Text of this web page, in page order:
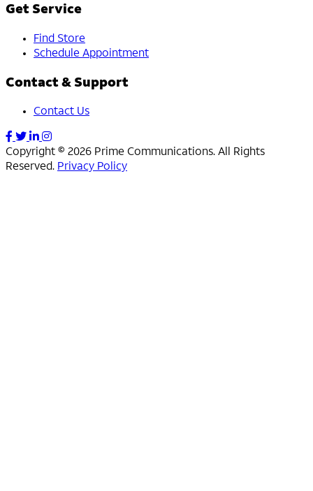
Get Service
Find Store
Schedule Appointment
Contact & Support
Contact Us
Copyright © 2026 Prime Communications. All Rights
Reserved. Privacy Policy